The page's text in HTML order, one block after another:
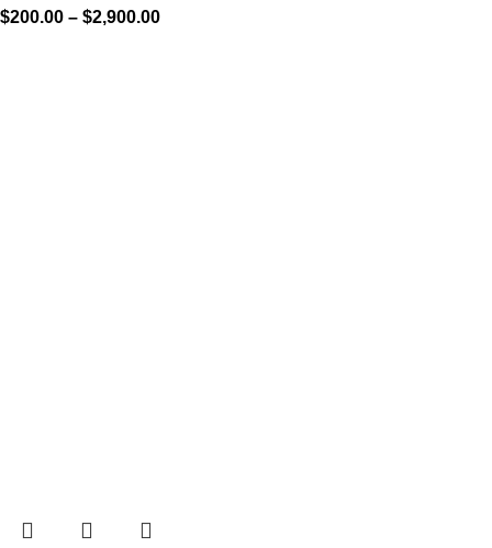
$200.00 – $2,900.00